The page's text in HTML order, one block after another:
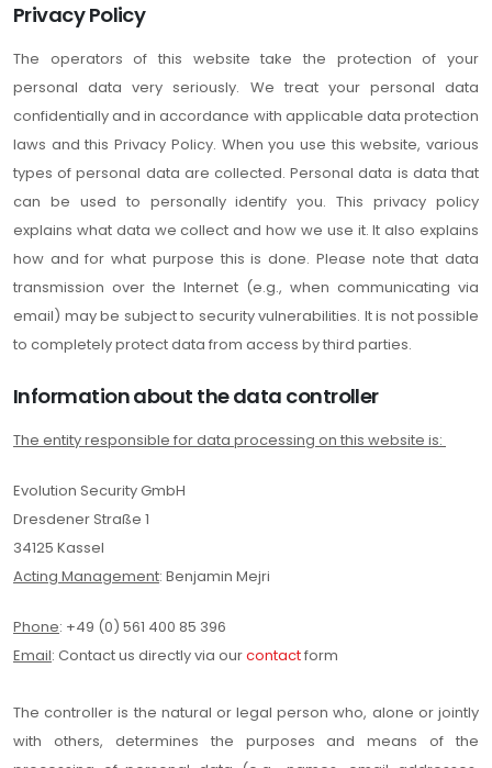
Privacy Policy
The operators of this website take the protection of your
personal data very seriously. We treat your personal data
confidentially and in accordance with applicable data protection
laws and this Privacy Policy. When you use this website, various
types of personal data are collected. Personal data is data that
can be used to personally identify you. This privacy policy
explains what data we collect and how we use it. It also explains
how and for what purpose this is done. Please note that data
transmission over the Internet (e.g., when communicating via
email) may be subject to security vulnerabilities. It is not possible
to completely protect data from access by third parties.
Information about the data controller
The entity responsible for data processing on this website is:
Evolution Security GmbH
Dresdener Straße 1
34125 Kassel
Acting Management: Benjamin Mejri
Phone: +49 (0) 561 400 85 396
Email: Contact us directly via ourcontactform
The controller is the natural or legal person who, alone or jointly
with others, determines the purposes and means of the